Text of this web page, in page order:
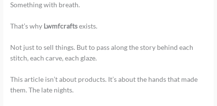
Something with breath.
That’s why Lwmfcraftsexists.
Not just to sell things. But to pass along the story behind each
stitch, each carve, each glaze.
This article isn’t about products. It’s about the hands that made
them. The late nights.